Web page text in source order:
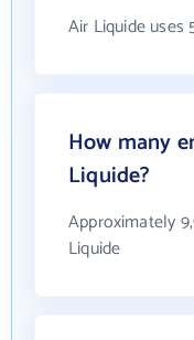
Air Liquide
How many
Liquide?
Approximately
Liquide